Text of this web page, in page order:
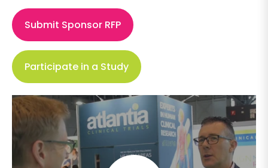
Submit Sponsor RFP
Participate in a Study